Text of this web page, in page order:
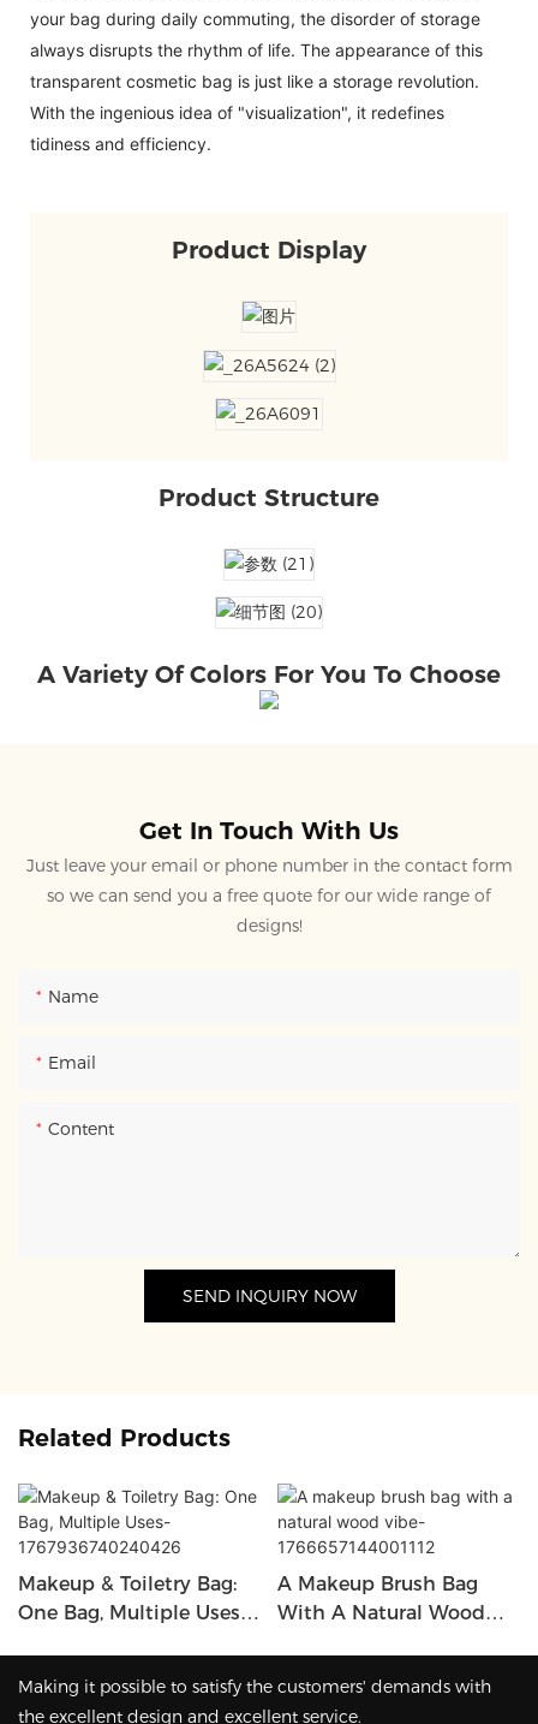
your bag during daily commuting, the disorder of storage
always disrupts the rhythm of life. The appearance of this
transparent cosmetic bag is just like a storage revolution.
With the ingenious idea of "visualization", it redefines
tidiness and efficiency.
Product Display
Product Structure
A Variety Of Colors For You To Choose
Get In Touch With Us
Just leave your email or phone number in the contact form
so we can send you a free quote for our wide range of
designs!
Name
Email
Content
SEND INQUIRY NOW
Related Products
Makeup & Toiletry Bag:
One Bag, Multiple Uses-
A Makeup Brush Bag
With A Natural Wood
Making it possible to satisfy the customers' demands with
the excellent design and excellent service.